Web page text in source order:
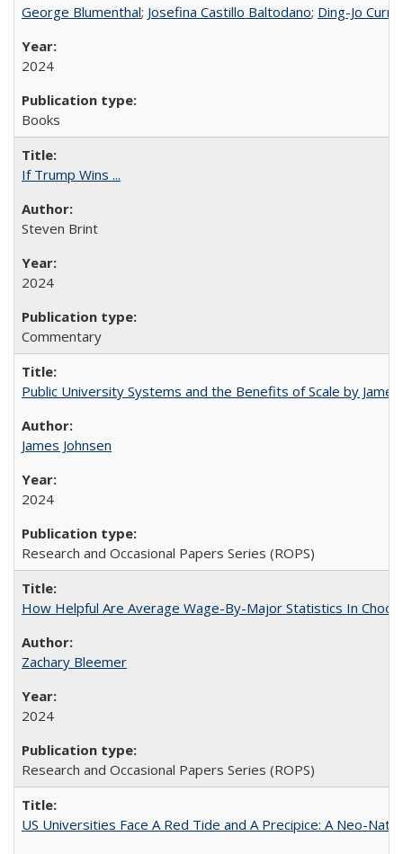
George Blumenthal; Josefina Castillo Baltodano; Ding-Jo
2024
Books
If Trump Wins ...
Steven Brint
2024
Commentary
Public University Systems and the Benefits of Scale by
James Johnsen
2024
Research and Occasional Papers Series (ROPS)
How Helpful Are Average Wage-By-Major Statistics In
Zachary Bleemer
2024
Research and Occasional Papers Series (ROPS)
US Universities Face A Red Tide and A Precipice: A Neo-